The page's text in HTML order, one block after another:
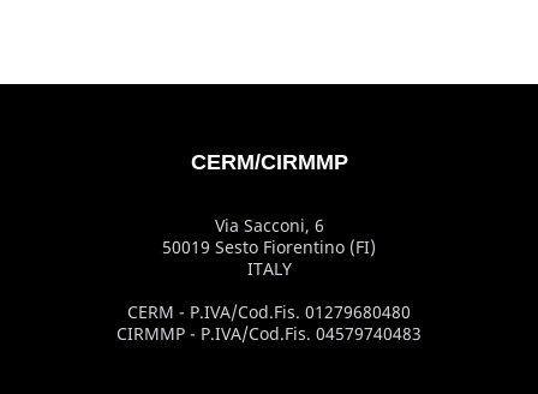
CERM/CIRMMP
Via Sacconi, 6
50019 Sesto Fiorentino (FI)
ITALY
CERM - P.IVA/Cod.Fis. 01279680480
CIRMMP - P.IVA/Cod.Fis. 04579740483